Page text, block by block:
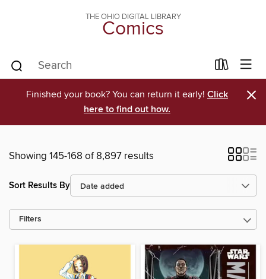
THE OHIO DIGITAL LIBRARY
Comics
Finished your book? You can return it early! Click
here to find out how.
×
Showing 145-168 of 8,897 results
Sort Results By
Filters